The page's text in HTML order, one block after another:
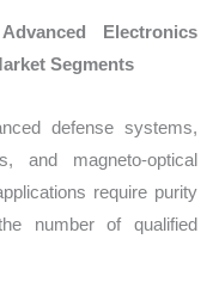
Electronics
Segments
defense systems,
and magneto-optical
require purity
number of qualified